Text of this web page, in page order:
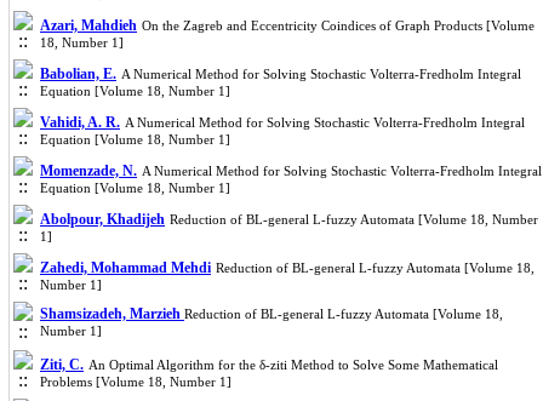
Azari, Mahdieh On the Zagreb and Eccentricity Coindices of Graph Products [Volume
18, Number 1]
Babolian, E. A Numerical Method for Solving Stochastic Volterra-Fredholm Integral
Equation [Volume 18, Number 1]
Vahidi, A. R. A Numerical Method for Solving Stochastic Volterra-Fredholm Integral
Equation [Volume 18, Number 1]
Momenzade, N. A Numerical Method for Solving Stochastic Volterra-Fredholm Integral
Equation [Volume 18, Number 1]
Abolpour, Khadijeh Reduction of BL-general L-fuzzy Automata [Volume 18, Number
1]
Zahedi, Mohammad Mehdi Reduction of BL-general L-fuzzy Automata [Volume 18,
Number 1]
Shamsizadeh, Marzieh Reduction of BL-general L-fuzzy Automata [Volume 18,
Number 1]
Ziti, C. An Optimal Algorithm for the δ-ziti Method to Solve Some Mathematical
Problems [Volume 18, Number 1]